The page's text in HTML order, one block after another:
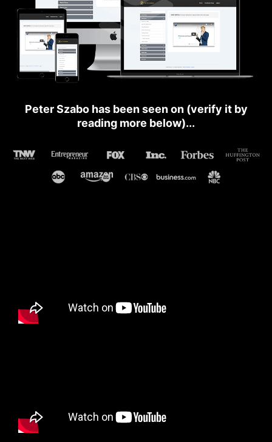
Peter Szabo has been seen on (verify it by
reading more below)...